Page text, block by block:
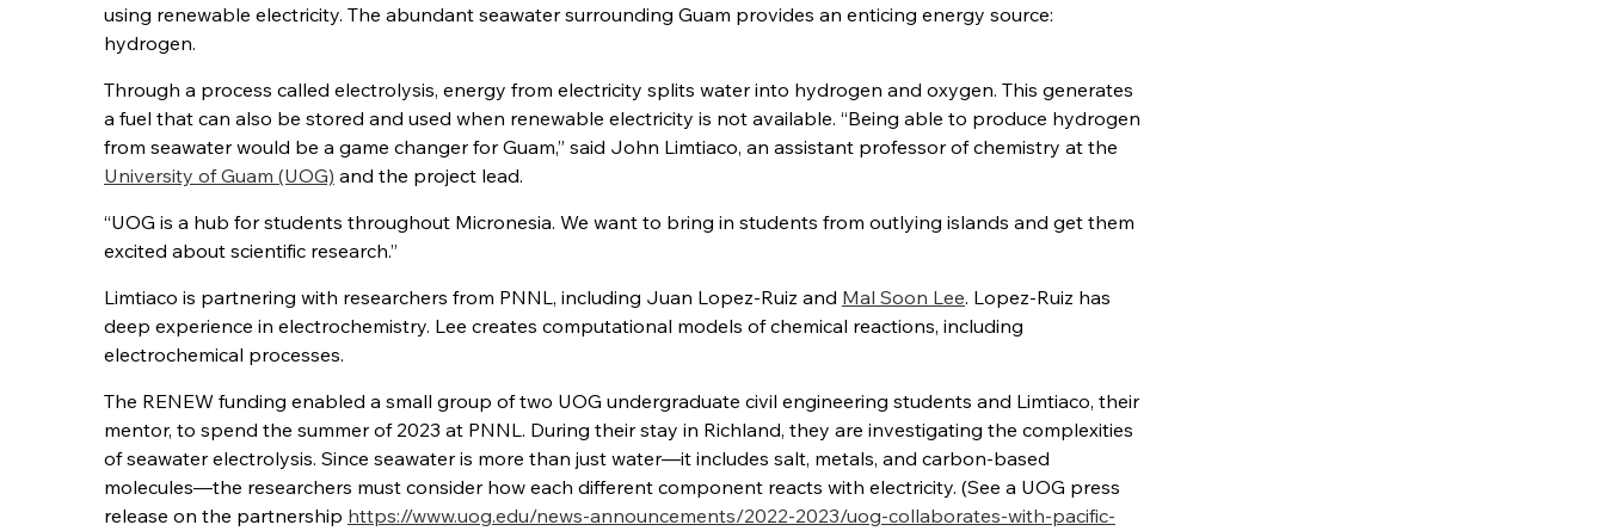
using renewable electricity. The abundant seawater surrounding Guam provides an enticing energy source:
hydrogen.
Through a process called electrolysis, energy from electricity splits water into hydrogen and oxygen. This generates
a fuel that can also be stored and used when renewable electricity is not available. “Being able to produce hydrogen
from seawater would be a game changer for Guam,” said John Limtiaco, an assistant professor of chemistry at the
University of Guam (UOG) and the project lead.
“UOG is a hub for students throughout Micronesia. We want to bring in students from outlying islands and get them
excited about scientific research.”
Limtiaco is partnering with researchers from PNNL, including Juan Lopez-Ruiz and Mal Soon Lee. Lopez-Ruiz has
deep experience in electrochemistry. Lee creates computational models of chemical reactions, including
electrochemical processes.
The RENEW funding enabled a small group of two UOG undergraduate civil engineering students and Limtiaco, their
mentor, to spend the summer of 2023 at PNNL. During their stay in Richland, they are investigating the complexities
of seawater electrolysis. Since seawater is more than just water—it includes salt, metals, and carbon-based
molecules—the researchers must consider how each different component reacts with electricity. (See a UOG press
release on the partnership https://www.uog.edu/news-announcements/2022-2023/uog-collaborates-with-pacific-